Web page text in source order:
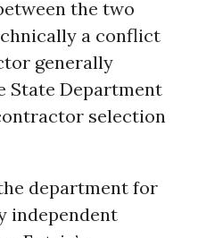
the two
a conflict
generally
State Department
selection
department for
independent